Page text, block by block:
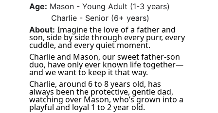
Age: Mason - Young Adult (1-3 years)
         Charlie - Senior (6+ years)
About: Imagine the love of a father and
son, side by side through every purr, every
cuddle, and every quiet moment.
Charlie and Mason, our sweet father-son
duo, have only ever known life together—
and we want to keep it that way.
Charlie, around 6 to 8 years old, has
always been the protective, gentle dad,
watching over Mason, who’s grown into a
playful and loyal 1 to 2 year old.